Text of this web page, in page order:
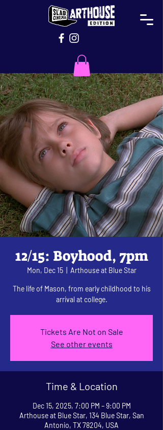
12/15: Boyhood, 7pm
Mon, Dec 15
  |
Arthouse at Blue Star
The life of Mason, from early childhood to his
arrival at college.
Tickets Are Not on Sale
See other events
Time & Location
Dec 15, 2025, 7:00 PM – 9:00 PM
Arthouse at Blue Star, 134 Blue Star, San
Antonio, TX 78204, USA